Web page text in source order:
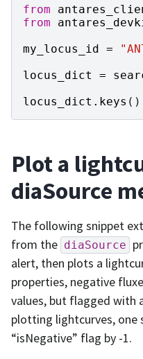
from
from
my_locus_id
=
locus_dict
=
locus_dict . keys ()
Plot a
diaSource
The following snippet
from the diaSource
alert, then plots a
properties, negative
values, but flagged with
plotting lightcurves,
“isNegative” flag by -1.